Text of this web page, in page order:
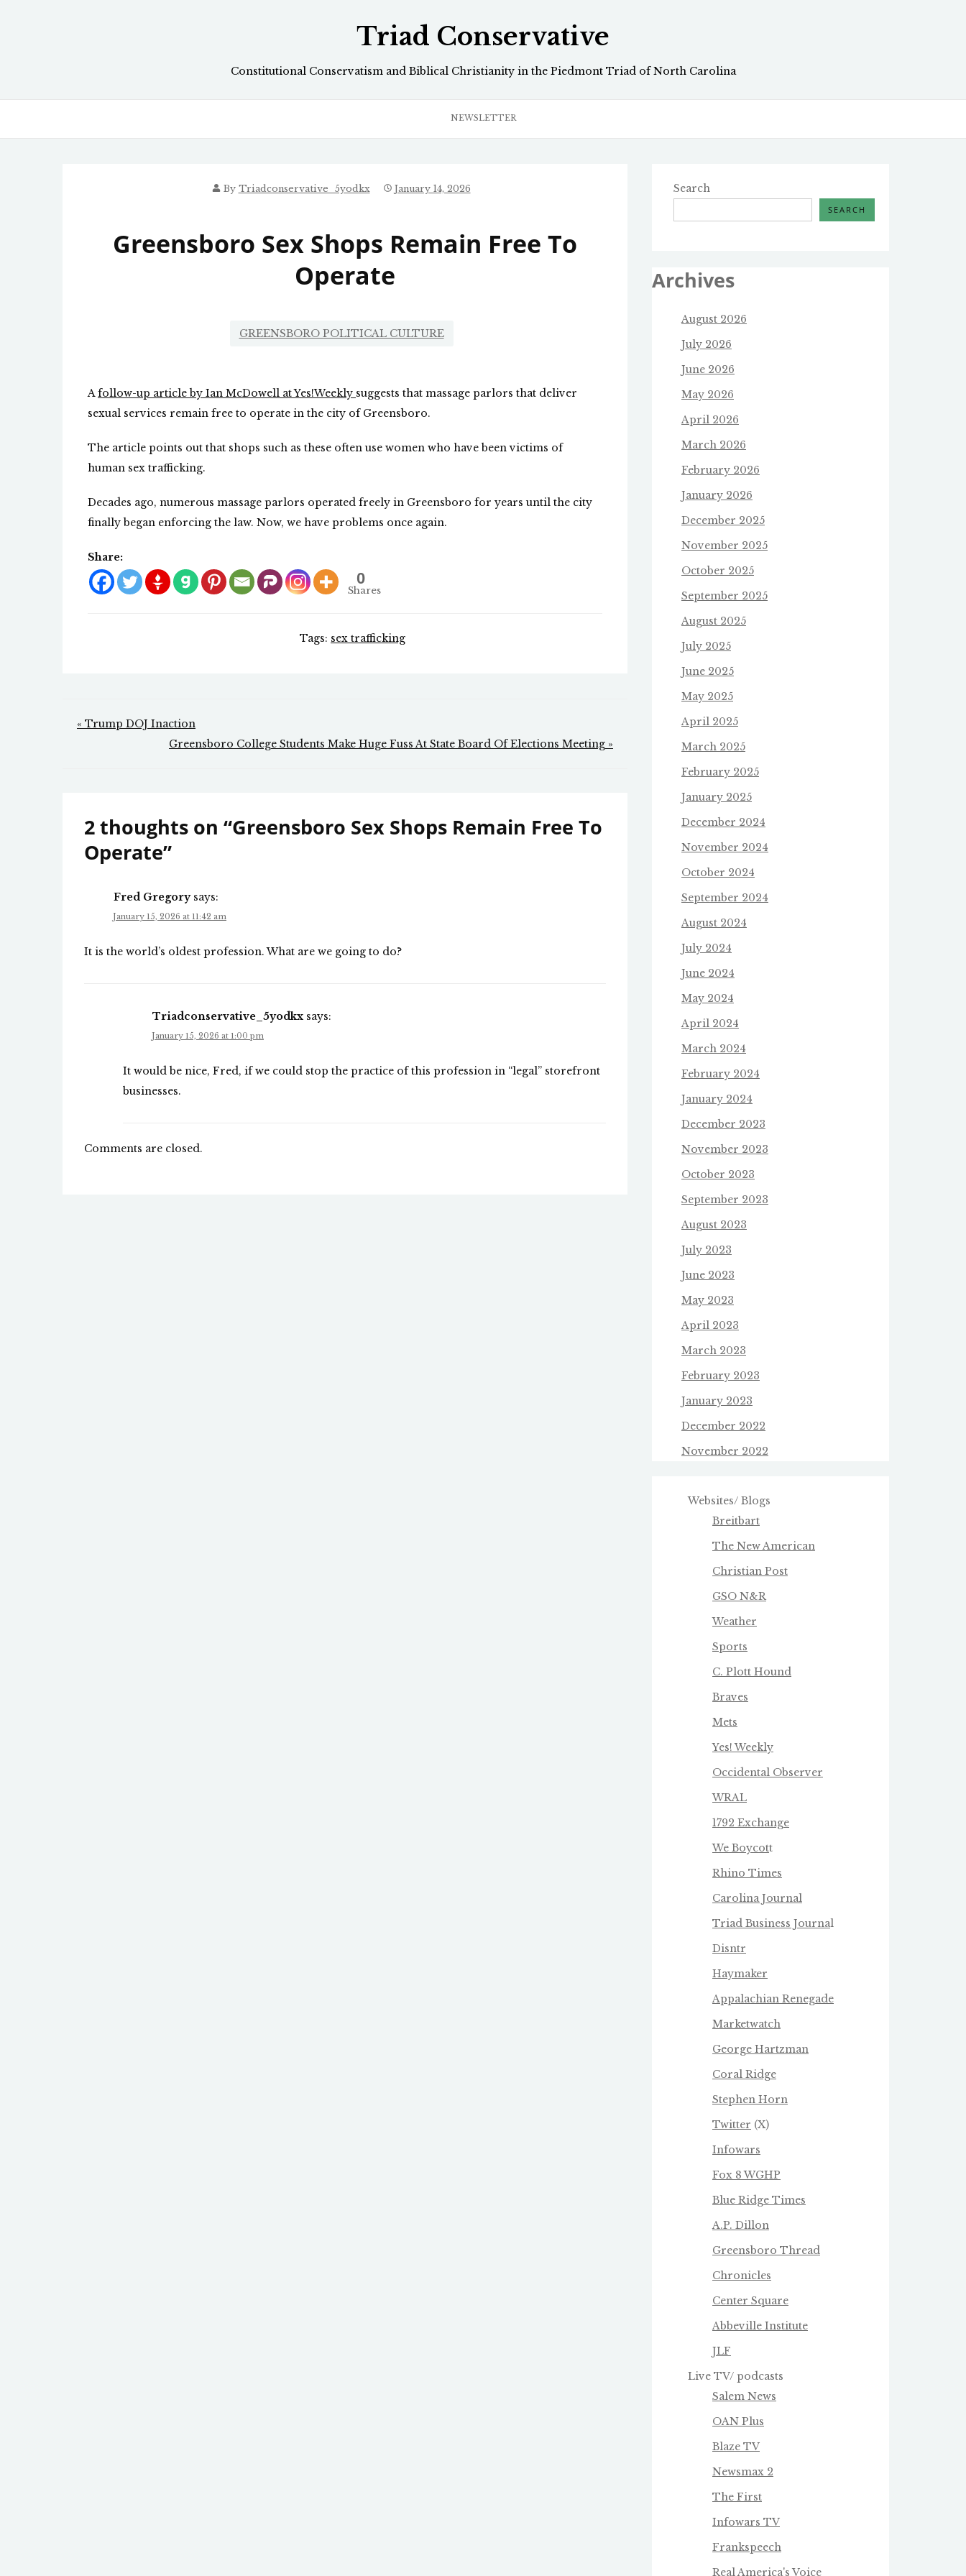
Triad Conservative
Constitutional Conservatism and Biblical Christianity in the Piedmont Triad of North Carolina
NEWSLETTER
By Triadconservative_5yodkx January 14, 2026
Greensboro Sex Shops Remain Free To
Operate
GREENSBORO POLITICAL CULTURE
Afollow-up article by Ian McDowell at Yes!Weekly suggests that massage parlors that deliver
sexual services remain free to operate in the city of Greensboro.
The article points out that shops such as these often use women who have been victims of
human sex trafficking.
Decades ago, numerous massage parlors operated freely in Greensboro for years until the city
finally began enforcing the law. Now, we have problems once again.
Share:
0
Shares
Tags: sex trafficking
Post
navigation
« Trump DOJ Inaction
Greensboro College Students Make Huge Fuss At State Board Of Elections Meeting »
2 thoughts on “Greensboro Sex Shops Remain Free To
Operate”
Fred Gregory says:
January 15, 2026 at 11:42 am
It is the world’s oldest profession. What are we going to do?
Triadconservative_5yodkx says:
January 15, 2026 at 1:00 pm
It would be nice, Fred, if we could stop the practice of this profession in “legal” storefront
businesses.
Comments are closed.
Search
SEARCH
Archives
August 2026
July 2026
June 2026
May 2026
April 2026
March 2026
February 2026
January 2026
December 2025
November 2025
October 2025
September 2025
August 2025
July 2025
June 2025
May 2025
April 2025
March 2025
February 2025
January 2025
December 2024
November 2024
October 2024
September 2024
August 2024
July 2024
June 2024
May 2024
April 2024
March 2024
February 2024
January 2024
December 2023
November 2023
October 2023
September 2023
August 2023
July 2023
June 2023
May 2023
April 2023
March 2023
February 2023
January 2023
December 2022
November 2022
Websites/ Blogs
Breitbart
The New American
Christian Post
GSO N&R
Weather
Sports
C. Plott Hound
Braves
Mets
Yes! Weekly
Occidental Observer
WRAL
1792 Exchange
We Boycott
Rhino Times
Carolina Journal
Triad Business Journal
Disntr
Haymaker
Appalachian Renegade
Marketwatch
George Hartzman
Coral Ridge
Stephen Horn
Twitter (X)
Infowars
Fox 8 WGHP
Blue Ridge Times
A.P. Dillon
Greensboro Thread
Chronicles
Center Square
Abbeville Institute
JLF
Live TV/ podcasts
Salem News
OAN Plus
Blaze TV
Newsmax 2
The First
Infowars TV
Frankspeech
Real America's Voice